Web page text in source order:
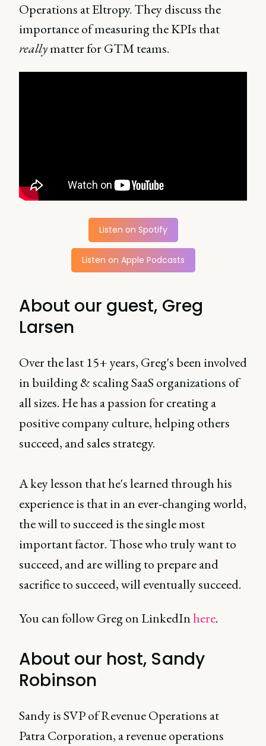
Operations at Eltropy. They discuss the
importance of measuring the KPIs that
reallymatter for GTM teams.
Listen on Spotify
Listen on Apple Podcasts
About our guest, Greg
Larsen
Over the last 15+ years, Greg's been involved
in building & scaling SaaS organizations of
all sizes. He has a passion for creating a
positive company culture, helping others
succeed, and sales strategy.
A key lesson that he's learned through his
experience is that in an ever-changing world,
the will to succeed is the single most
important factor. Those who truly want to
succeed, and are willing to prepare and
sacrifice to succeed, will eventually succeed.
You can follow Greg on LinkedInhere.
About our host, Sandy
Robinson
Sandy is SVP of Revenue Operations at
Patra Corporation, a revenue operations